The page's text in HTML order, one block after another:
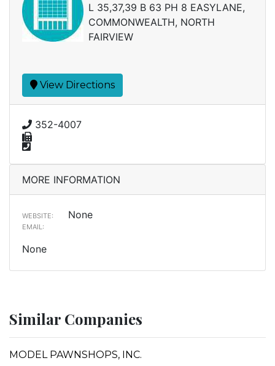
L 35,37,39 B 63 PH 8 EASYLANE,
COMMONWEALTH, NORTH
FAIRVIEW
View Directions
352-4007
MORE INFORMATION
WEBSITE: None
EMAIL:
None
Similar Companies
MODEL PAWNSHOPS, INC.